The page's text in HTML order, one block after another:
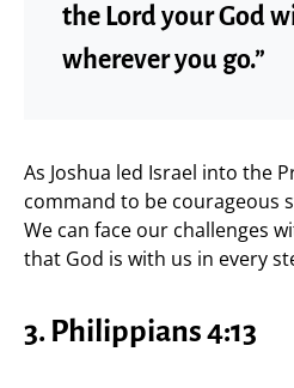
the Lord your God
wherever you go.”
As Joshua led Israel into the
command to be courageous
We can face our challenges
that God is with us in every
3. Philippians 4:13